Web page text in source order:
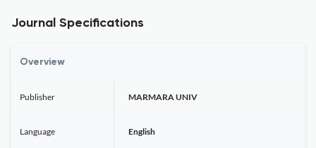
Journal Specifications
Overview
Publisher MARMARA UNIV
Language English